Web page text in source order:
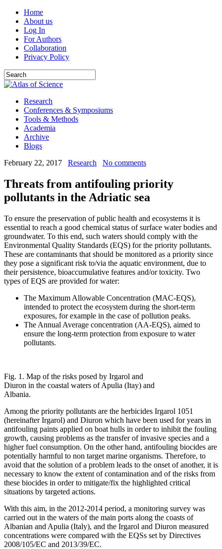
Home
About us
Log In
For Authors
Collaboration
Privacy Policy
Research
Conferences & Symposiums
Tools & Methods
Academia
Archive
Blogs
February 22, 2017
Research No comments
Threats from antifouling priority
pollutants in the Adriatic sea
To ensure the preservation of public health and ecosystems it is
essential to reach a good chemical status of surface water bodies and
groundwater. To this end, such waters should comply with the
Environmental Quality Standards (EQS) for the priority pollutants.
These are contaminants that should be monitored as a priority since
they pose a significant risk to/via the aquatic environment, due to
their persistence, bioaccumulative features and/or toxicity. Two
types of EQS are provided for water:
The Maximum Allowable Concentration (MAC-EQS),
intended to protect the ecosystem during the short-term
exposures, for example in the case of pollution peaks.
The Annual Average concentration (AA-EQS), aimed to
ensure the long-term protection from exposure to water
pollutants.
Fig. 1. Map of the risks posed by Irgarol and
Diuron in the coastal waters of Apulia (Itay) and
Albania.
Among the priority pollutants are the herbicides Irgarol 1051
(hereinafter Irgarol) and Diuron which have been used for years in
antifouling paints applied on boat hulls in order to inhibit the fouling
growth, causing problems as the transfer of invasive species and a
higher fuel consumption. On the other hand, antifouling biocides are
potentially harmful to non target marine organisms. Therefore, to
avoid that the solution of a problem leads to the onset of another, it is
necessary to know the extent of contamination and of the risks from
these biocides in order to mitigate/fix the highlighted critical
situations by targeted actions.
With this aim, in the 2012-2014 period, a monitoring survey was
carried out in the waters of the main ports along the coasts of
Albanian and Apulia (Italy), and the Irgarol and Diuron measured
concentrations were compared with the EQSs set by Directives
2008/105/EC and 2013/39/EC.